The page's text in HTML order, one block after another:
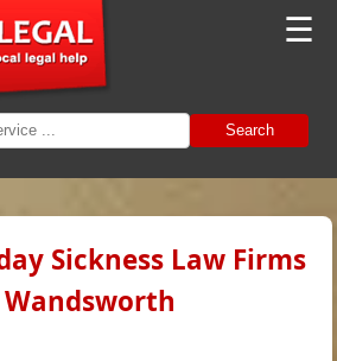
☰
Search
Sickness Law Firms